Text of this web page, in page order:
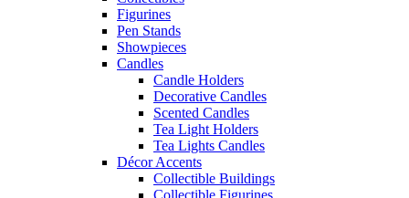
Figurines
Pen Stands
Showpieces
Candles
Candle Holders
Decorative Candles
Scented Candles
Tea Light Holders
Tea Lights Candles
Décor Accents
Collectible Buildings
Collectible Figurines